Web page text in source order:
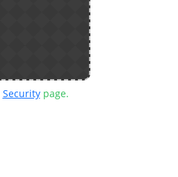
Securitypage.